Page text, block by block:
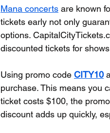
Mana concerts are known
tickets early not only
options.
discounted tickets for
Using promo code CITY10
purchase. This means you
ticket costs $100, the
discount adds up quickly,